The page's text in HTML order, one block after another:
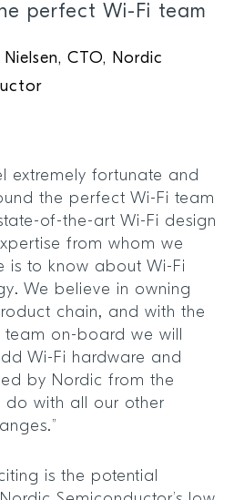
perfect Wi-Fi team
Nielsen, CTO, Nordic
extremely fortunate and
the perfect Wi-Fi team
of-the-art Wi-Fi design
from whom we
is to know about Wi-Fi
We believe in owning
chain, and with the
team on-board we will
Wi-Fi hardware and
by Nordic from the
do with all our other
is the potential